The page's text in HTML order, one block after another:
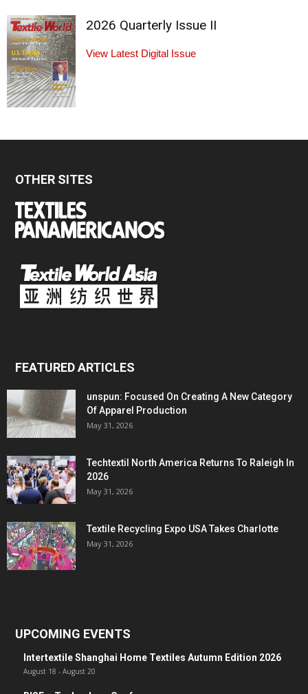
2026 Quarterly Issue II
View Latest Digital Issue
OTHER SITES
FEATURED ARTICLES
unspun: Focused On Creating A New Category
Of Apparel Production
May 31, 2026
Techtextil North America Returns To Raleigh In
2026
May 31, 2026
Textile Recycling Expo USA Takes Charlotte
May 31, 2026
UPCOMING EVENTS
Intertextile Shanghai Home Textiles Autumn Edition 2026
August 18 - August 20